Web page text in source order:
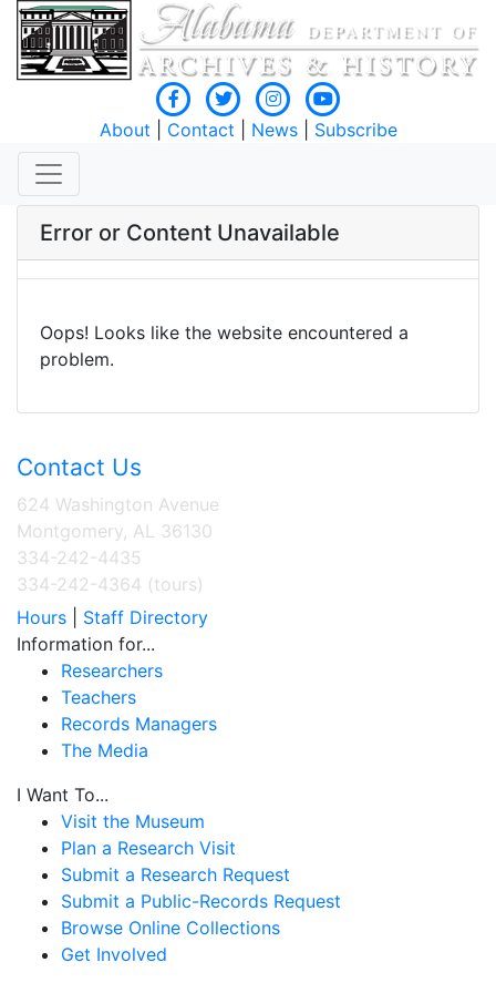
About Contact News| Subscribe
Error or Content Unavailable
Oops! Looks like the website encountered a
problem.
Contact Us
624 Washington Avenue
Montgomery, AL 36130
334-242-4435
334-242-4364 (tours)
Hours
Staff Directory
Information for...
Researchers
Teachers
Records Managers
The Media
I Want To...
Visit the Museum
Plan a Research Visit
Submit a Research Request
Submit a Public-Records Request
Browse Online Collections
Get Involved